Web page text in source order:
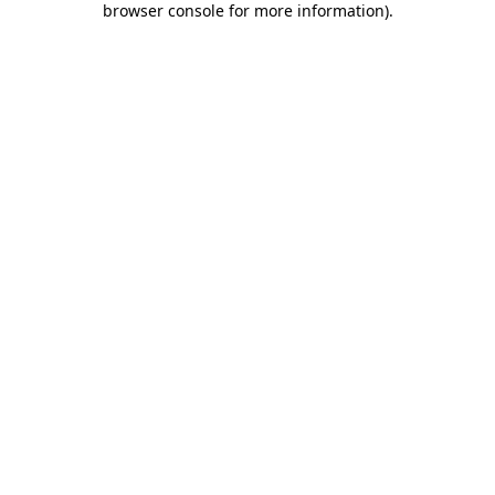
browser console for more information).